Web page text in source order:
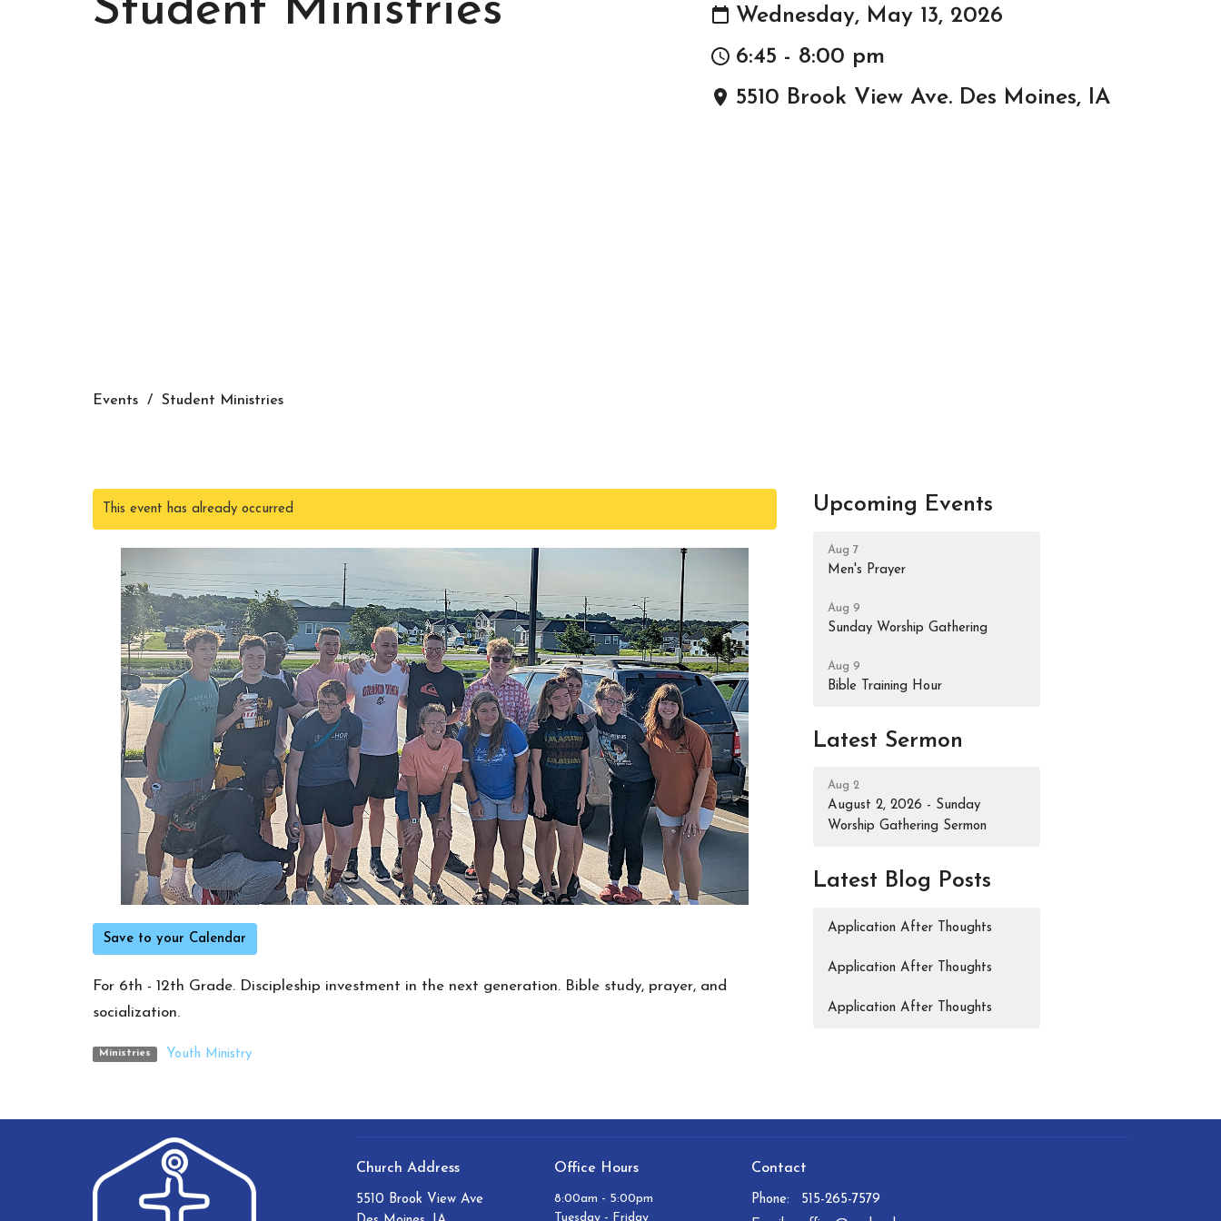
Student Ministries
Wednesday, May 13, 2026
6:45 - 8:00 pm
5510 Brook View Ave. Des Moines, IA
Events Student Ministries
This event has already occurred
Save to your Calendar
For 6th - 12th Grade. Discipleship investment in the next generation. Bible study, prayer, and
socialization.
Ministries Youth Ministry
Upcoming Events
Aug 7
Men's Prayer
Aug 9
Sunday Worship Gathering
Aug 9
Bible Training Hour
Latest Sermon
Aug 2
August 2, 2026 - Sunday
Worship Gathering Sermon
Latest Blog Posts
Application After Thoughts
Application After Thoughts
Application After Thoughts
Church Address
5510 Brook View Ave
Office Hours
8:00am - 5:00pm
Tuesday - Friday
Contact
Phone:
515-265-7579